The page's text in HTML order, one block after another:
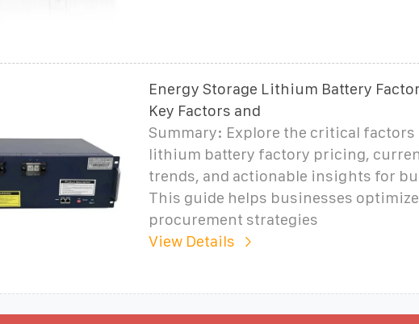
Energy Storage Lithium Battery
Key Factors and
Summary: Explore the critical
lithium battery factory pricing,
trends, and actionable insights for
This guide helps businesses optimize
procurement strategies
View Details